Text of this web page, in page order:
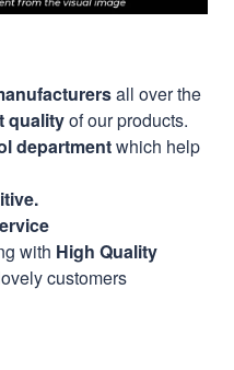
all over the
qualityof our products.
departmentwhich help
with High Quality
customers